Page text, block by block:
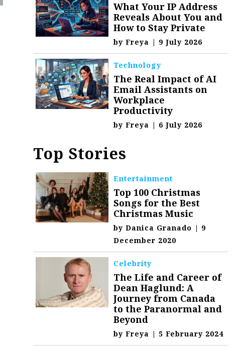
What Your IP Address
Reveals About You and
How to Stay Private
byFreya | 9 July 2026
Technology
The Real Impact of AI
Email Assistants on
Workplace
Productivity
byFreya | 6 July 2026
Top Stories
Entertainment
Top 100 Christmas
Songs for the Best
Christmas Music
byDanica Granado | 9
December 2020
Celebrity
The Life and Career of
Dean Haglund: A
Journey from Canada
to the Paranormal and
Beyond
byFreya | 5 February 2024